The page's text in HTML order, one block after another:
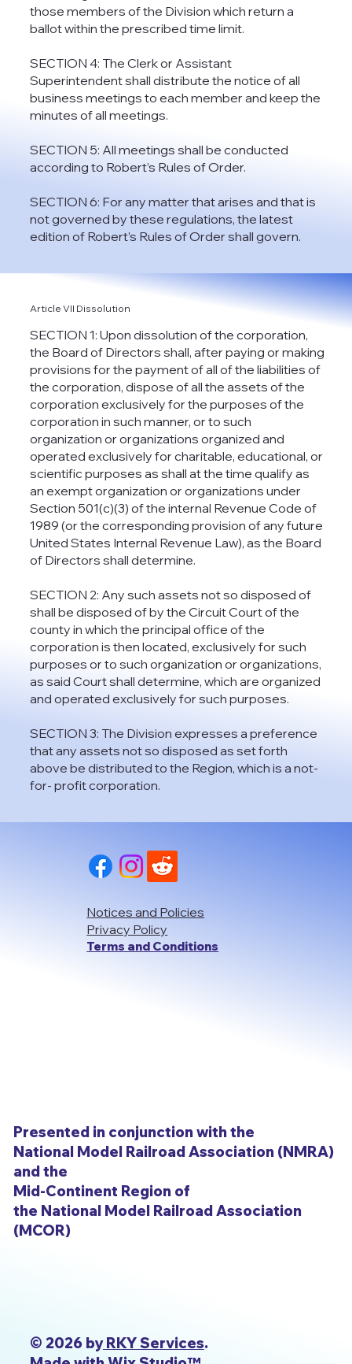
those members of the Division which return a
ballot within the prescribed time limit.
SECTION 4: The Clerk or Assistant
Superintendent shall distribute the notice of all
business meetings to each member and keep the
minutes of all meetings.
SECTION 5: All meetings shall be conducted
according to Robert’s Rules of Order.
SECTION 6: For any matter that arises and that is
not governed by these regulations, the latest
edition of Robert’s Rules of Order shall govern.
Article VII Dissolution
SECTION 1: Upon dissolution of the corporation,
the Board of Directors shall, after paying or making
provisions for the payment of all of the liabilities of
the corporation, dispose of all the assets of the
corporation exclusively for the purposes of the
corporation in such manner, or to such
organization or organizations organized and
operated exclusively for charitable, educational, or
scientific purposes as shall at the time qualify as
an exempt organization or organizations under
Section 501(c)(3) of the internal Revenue Code of
1989 (or the corresponding provision of any future
United States Internal Revenue Law), as the Board
of Directors shall determine.
SECTION 2: Any such assets not so disposed of
shall be disposed of by the Circuit Court of the
county in which the principal office of the
corporation is then located, exclusively for such
purposes or to such organization or organizations,
as said Court shall determine, which are organized
and operated exclusively for such purposes.
SECTION 3: The Division expresses a preference
that any assets not so disposed as set forth
above be distributed to the Region, which is a not-
for- profit corporation.
Notices and Policies
Privacy Policy
Terms and Conditions
© 2026 byRKY Services.
Presented in conjunction with the
National Model Railroad Association (NMRA)
and the
Mid-Continent Region of
the National Model Railroad Association
(MCOR)